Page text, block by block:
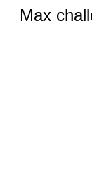
Max